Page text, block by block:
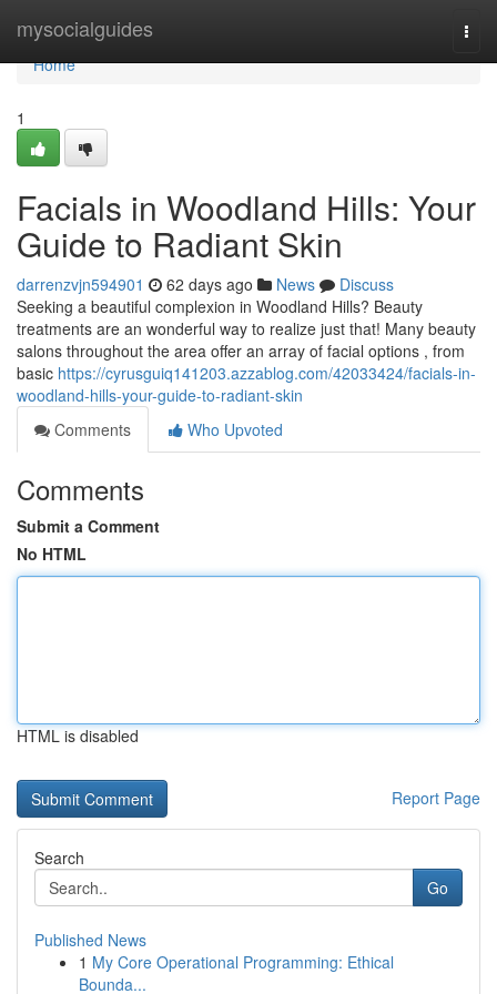
mysocialguides
Home
Home
1
Facials in Woodland Hills: Your
Guide to Radiant Skin
darrenzvjn594901 62 days ago News
Discuss
Seeking a beautiful complexion in Woodland Hills? Beauty
treatments are an wonderful way to realize just that! Many beauty
salons throughout the area offer an array of facial options , from
basic https://cyrusguiq141203.azzablog.com/42033424/facials-in-
woodland-hills-your-guide-to-radiant-skin
Comments
Who Upvoted
Comments
Submit a Comment
No HTML
HTML is disabled
Report Page
Search
Go
Published News
1 My Core Operational Programming: Ethical
Bounda...